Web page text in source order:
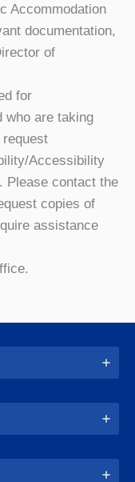
Accommodation
documentation,
of
for
who are taking
Accessibility
Please contact the
copies of
assistance